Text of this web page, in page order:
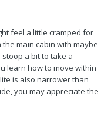
feel a little cramped for
main cabin with maybe
a bit to take a
learn how to move within
is also narrower than
you may appreciate the